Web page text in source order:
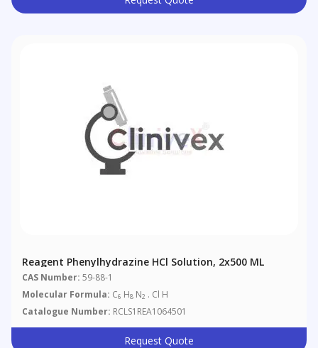
Reagent Phenylhydrazine HCl Solution, 2x500 ML
CAS Number: 59-88-1
Molecular Formula: C6 H8 N2 . Cl H
Catalogue Number: RCLS1REA1064501
Request Quote